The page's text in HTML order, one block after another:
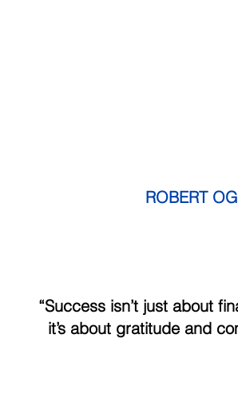
ROBERT
“Success isn’t
it’s about